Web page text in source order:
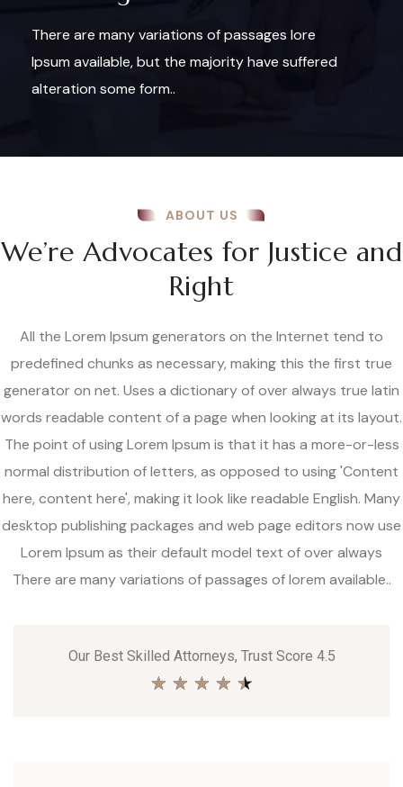
There are many variations of passages lore
Ipsum available, but the majority have suffered
alteration some form..
ABOUT US
We’re Advocates for Justice and
Right
All the Lorem Ipsum generators on the Internet tend to
predefined chunks as necessary, making this the first true
generator on net. Uses a dictionary of over always true latin
words readable content of a page when looking at its layout.
The point of using Lorem Ipsum is that it has a more-or-less
normal distribution of letters, as opposed to using 'Content
here, content here', making it look like readable English. Many
desktop publishing packages and web page editors now use
Lorem Ipsum as their default model text of over always
There are many variations of passages of lorem available..
Our Best Skilled Attorneys, Trust Score 4.5
★ ★ ★ ★ ★